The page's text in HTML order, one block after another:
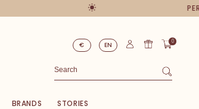
PERSONAL
€ EN 0
BRANDS STORIES